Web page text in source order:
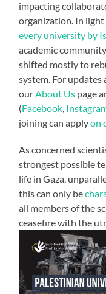
impacting
organization. In
every university by
academic
shifted mostly to
system. For
ourAbout Us page
(Facebook,
joining can applyon
As concerned
strongest possible
life in Gaza,
this can only be
all members of the
ceasefire with the